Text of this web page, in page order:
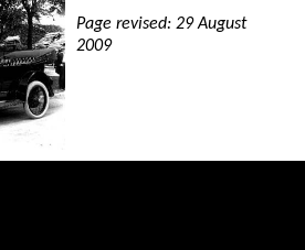
Page revised: 29 August
2009